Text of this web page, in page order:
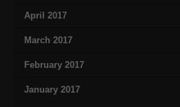
April 2017
March 2017
February 2017
January 2017